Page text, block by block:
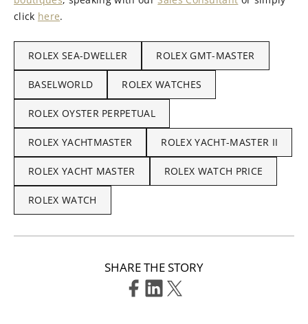
click here.
ROLEX SEA-DWELLER ROLEX GMT-MASTER
BASELWORLD ROLEX WATCHES
ROLEX OYSTER PERPETUAL
ROLEX YACHTMASTER ROLEX YACHT-MASTER II
ROLEX YACHT MASTER ROLEX WATCH PRICE
ROLEX WATCH
SHARE THE STORY